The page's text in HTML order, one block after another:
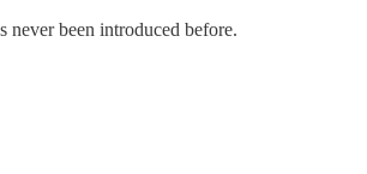
been introduced before.